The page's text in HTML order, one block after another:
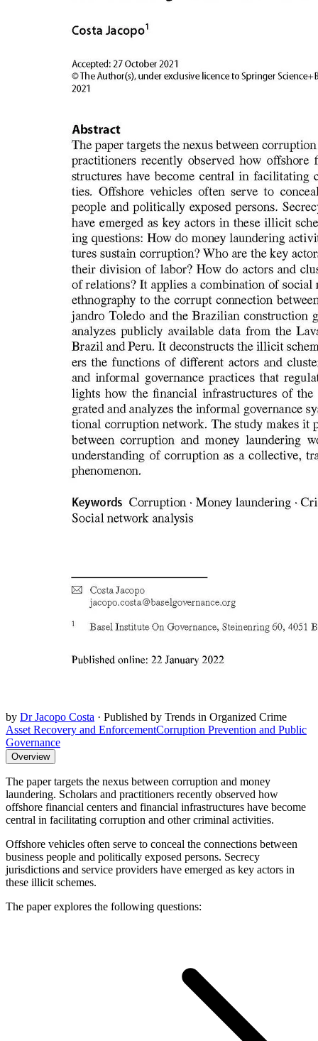
by Dr Jacopo Costa · Published by Trends in Organized Crime
Asset Recovery and EnforcementCorruption Prevention and Public
Governance
Overview
The paper targets the nexus between corruption and money
laundering. Scholars and practitioners recently observed how
offshore financial centers and financial infrastructures have become
central in facilitating corruption and other criminal activities.
Offshore vehicles often serve to conceal the connections between
business people and politically exposed persons. Secrecy
jurisdictions and service providers have emerged as key actors in
these illicit schemes.
The paper explores the following questions: